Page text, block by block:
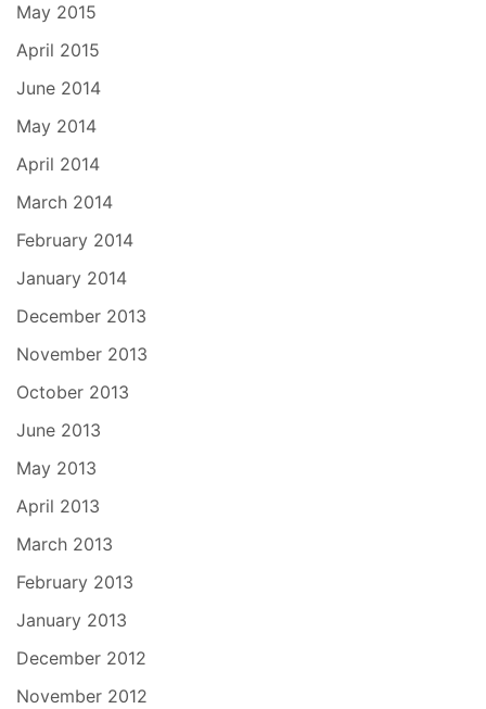
May 2015
April 2015
June 2014
May 2014
April 2014
March 2014
February 2014
January 2014
December 2013
November 2013
October 2013
June 2013
May 2013
April 2013
March 2013
February 2013
January 2013
December 2012
November 2012